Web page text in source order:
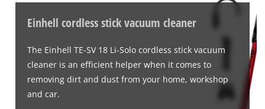
Einhell cordless stick vacuum cleaner
The Einhell TE-SV 18 Li-Solo cordless stick vacuum
cleaner is an efficient helper when it comes to
removing dirt and dust from your home, workshop
and car.